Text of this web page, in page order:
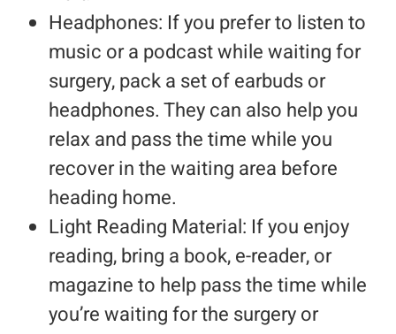
Headphones: If you prefer to listen to
music or a podcast while waiting for
surgery, pack a set of earbuds or
headphones. They can also help you
relax and pass the time while you
recover in the waiting area before
heading home.
Light Reading Material: If you enjoy
reading, bring a book, e-reader, or
magazine to help pass the time while
you’re waiting for the surgery or